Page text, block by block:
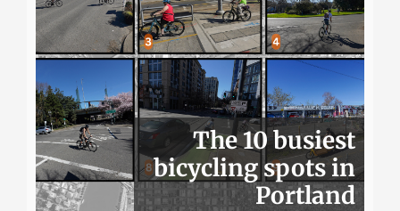
The 10 busiest
bicycling spots in
Portland